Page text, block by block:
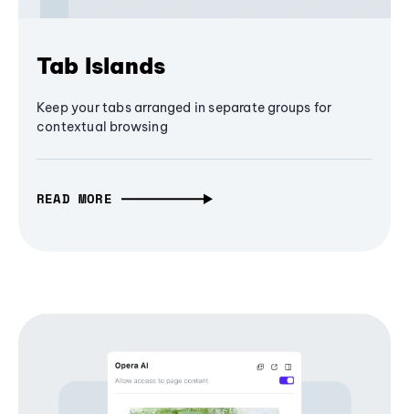
Tab Islands
Keep your tabs arranged in separate groups for
contextual browsing
READ MORE